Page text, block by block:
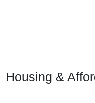
Housing &